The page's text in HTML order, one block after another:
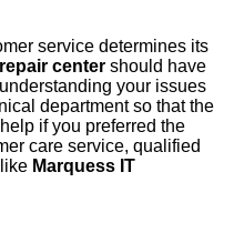
service determines its
center should have
your issues
department so that the
if you preferred the
care service, qualified
Marquess IT